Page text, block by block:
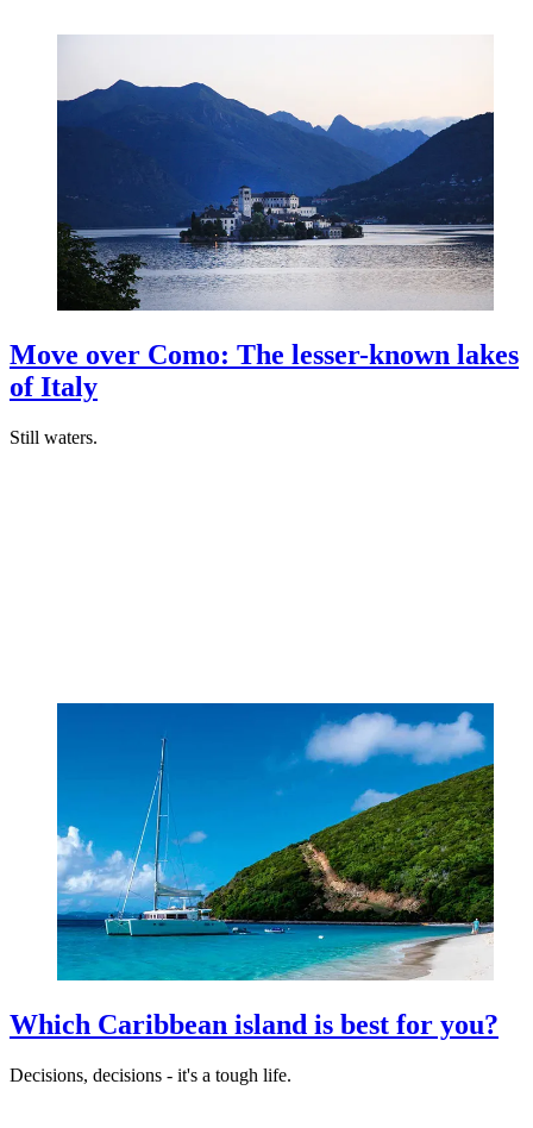
Move over Como: The lesser-known lakes
of Italy
Still waters.
Which Caribbean island is best for you?
Decisions, decisions - it's a tough life.